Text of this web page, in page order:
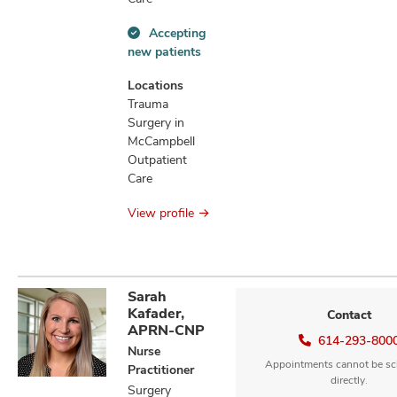
Accepting
patients
information
Accepting
new patients
Locations
Trauma
Surgery in
McCampbell
Outpatient
Care
View profile
Sarah
Kafader,
APRN-CNP
Nurse
Practitioner
Surgery
Contact
614-293-
Appointments cannot be
directly.